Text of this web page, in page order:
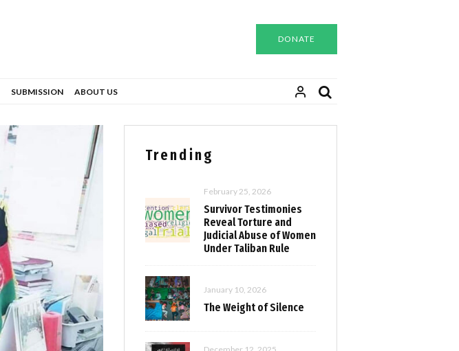
DONATE
SUBMISSION ABOUT US
Trending
February 25, 2026
Survivor Testimonies
Reveal Torture and
Judicial Abuse of Women
Under Taliban Rule
January 10, 2026
The Weight of Silence
December 12, 2025